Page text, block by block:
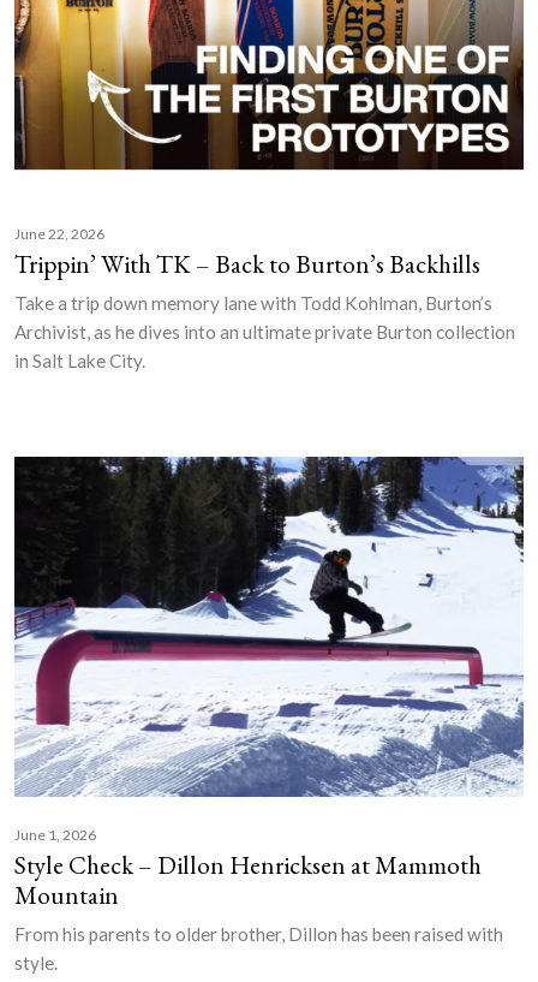
June 22, 2026
Trippin’ With TK – Back to Burton’s Backhills
Take a trip down memory lane with Todd Kohlman, Burton’s
Archivist, as he dives into an ultimate private Burton collection
in Salt Lake City.
June 1, 2026
Style Check – Dillon Henricksen at Mammoth
Mountain
From his parents to older brother, Dillon has been raised with
style.